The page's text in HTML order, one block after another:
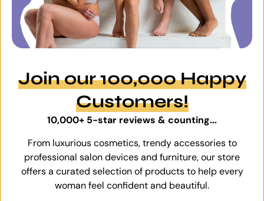
Join our 100,000 Happy
Customers!
10,000+ 5-star reviews & counting...
From luxurious cosmetics, trendy accessories to
professional salon devices and furniture, our store
offers a curated selection of products to help every
woman feel confident and beautiful.